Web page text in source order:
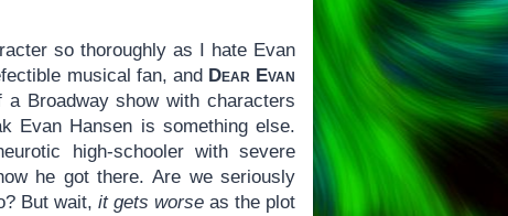
so thoroughly as I hate Evan
musical fan, and Dear Evan
Broadway show with characters
Evan Hansen is something else.
high-schooler with severe
he got there. Are we seriously
But wait,it gets worse as the plot